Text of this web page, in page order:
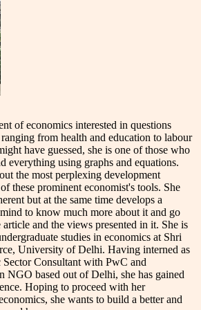
of economics interested in questions
from health and education to labour
have guessed, she is one of those who
everything using graphs and equations.
the most perplexing development
these prominent economist's tools. She
but at the same time develops a
to know much more about it and go
and the views presented in it. She is
studies in economics at Shri
University of Delhi. Having interned as
Consultant with PwC and
NGO based out of Delhi, she has gained
Hoping to proceed with her
she wants to build a better and